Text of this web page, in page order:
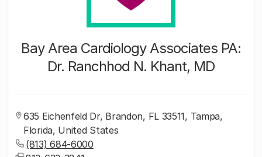
Bay Area Cardiology Associates PA:
Dr. Ranchhod N. Khant, MD
635 Eichenfeld Dr, Brandon, FL 33511, Tampa,
Florida, United States
(813) 684-6000